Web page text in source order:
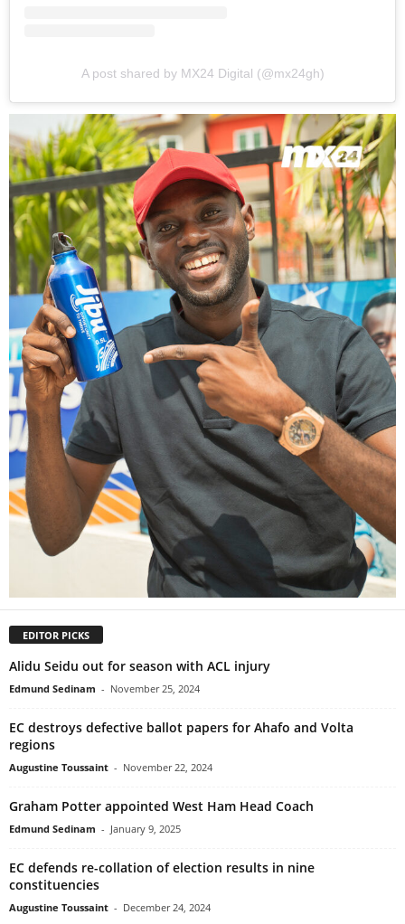
A post shared by MX24 Digital (@mx24gh)
EDITOR PICKS
Alidu Seidu out for season with ACL injury
Edmund Sedinam - November 25, 2024
EC destroys defective ballot papers for Ahafo and Volta
regions
Augustine Toussaint - November 22, 2024
Graham Potter appointed West Ham Head Coach
Edmund Sedinam - January 9, 2025
EC defends re-collation of election results in nine
constituencies
Augustine Toussaint - December 24, 2024